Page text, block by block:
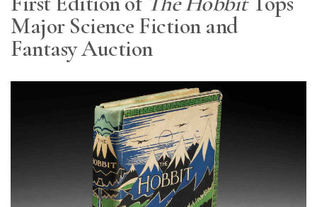
Resource
Guide
Subscribe
Major Science Fiction and
Fantasy Auction